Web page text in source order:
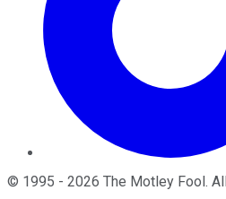
© 1995 - 2026 The Motley Fool.